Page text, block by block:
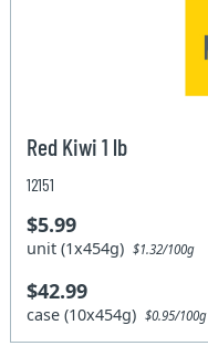
Red Kiwi 1 lb
12151
$5.99
unit (1x454g)$1.32/100g
$42.99
case (10x454g)$0.95/100g